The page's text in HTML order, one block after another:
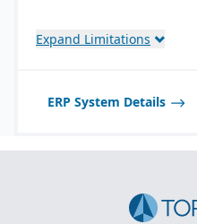
Expand Limitations
ERP System Details